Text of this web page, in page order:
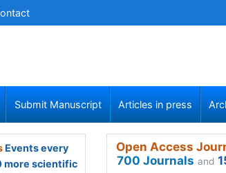
Submit Manuscript Articles in press
Events every
more scientific
Open Access
700 Journals and